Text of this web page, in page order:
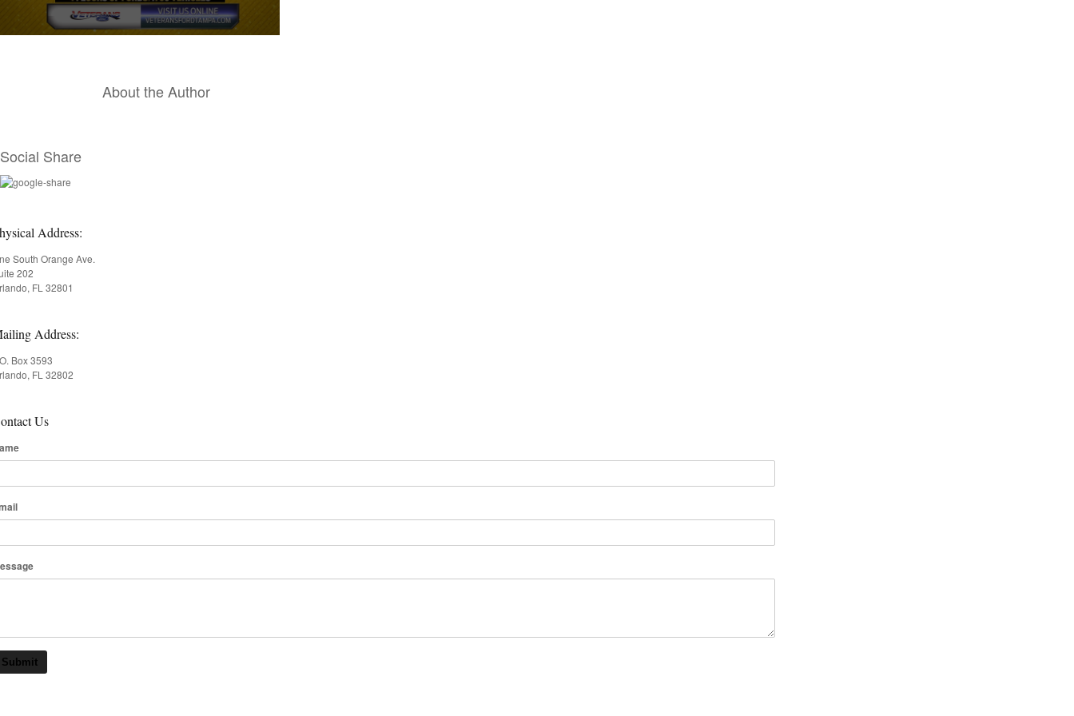
About the Author
Social Share
Address:
South Orange Ave.
202
FL 32801
Address:
Box 3593
FL 32802
Us
Submit